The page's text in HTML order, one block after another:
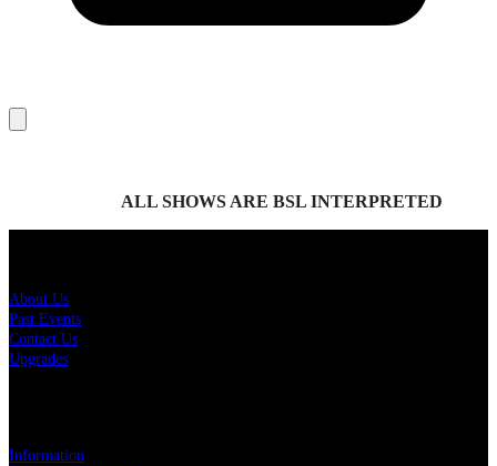
ALL SHOWS ARE BSL INTERPRETED
About Us
Past Events
Contact Us
Upgrades
Information